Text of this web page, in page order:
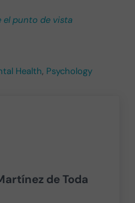
el punto de vista
Health, Psychology
de Toda